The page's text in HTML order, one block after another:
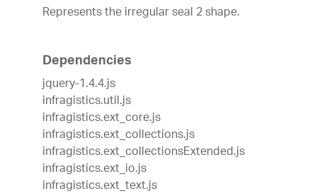
Represents the irregular seal 2 shape.
Dependencies
jquery-1.4.4.js
infragistics.util.js
infragistics.ext_core.js
infragistics.ext_collections.js
infragistics.ext_collectionsExtended.js
infragistics.ext_io.js
infragistics.ext_text.js